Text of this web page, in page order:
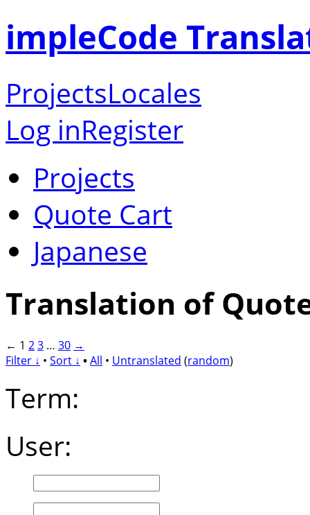
impleCode
ProjectsLocales
Log inRegister
Projects
Quote Cart
Japanese
Translation of
← 1 23 … 30 →
Filter ↓ • Sort ↓ •All • Untranslated (random)
Term:
User: